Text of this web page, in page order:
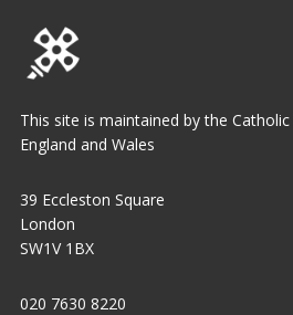
This site is maintained by the
England and Wales
39 Eccleston Square
London
SW1V 1BX
020 7630 8220